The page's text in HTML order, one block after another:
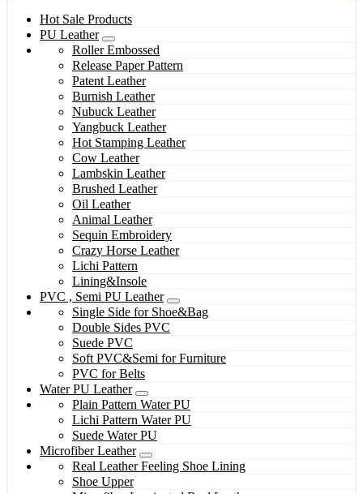
Hot Sale Products
PU Leather
Roller Embossed
Release Paper Pattern
Patent Leather
Burnish Leather
Nubuck Leather
Yangbuck Leather
Hot Stamping Leather
Cow Leather
Lambskin Leather
Brushed Leather
Oil Leather
Animal Leather
Sequin Embroidery
Crazy Horse Leather
Lichi Pattern
Lining&Insole
PVC , Semi PU Leather
Single Side for Shoe&Bag
Double Sides PVC
Suede PVC
Soft PVC&Semi for Furniture
PVC for Belts
Water PU Leather
Plain Pattern Water PU
Lichi Pattern Water PU
Suede Water PU
Microfiber Leather
Real Leather Feeling Shoe Lining
Shoe Upper